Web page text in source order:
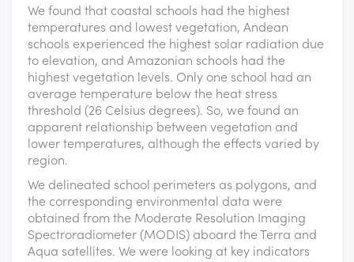
We found that coastal schools had the highest
temperatures and lowest vegetation, Andean
schools experienced the highest solar radiation due
to elevation, and Amazonian schools had the
highest vegetation levels. Only one school had an
average temperature below the heat stress
threshold (26 Celsius degrees). So, we found an
apparent relationship between vegetation and
lower temperatures, although the effects varied by
region.
We delineated school perimeters as polygons, and
the corresponding environmental data were
obtained from the Moderate Resolution Imaging
Spectroradiometer (MODIS) aboard the Terra and
Aqua satellites. We were looking at key indicators